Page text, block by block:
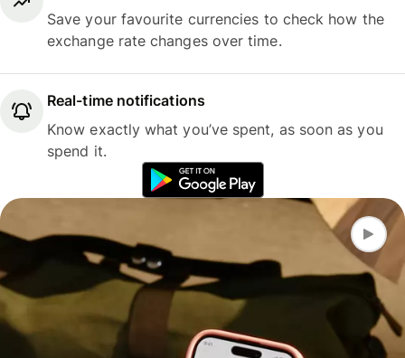
Save your favourite currencies to check how the
exchange rate changes over time.
Real-time notifications
Know exactly what you’ve spent, as soon as you
spend it.